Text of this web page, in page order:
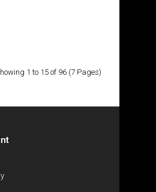
1 to 15 of 96 (7 Pages)